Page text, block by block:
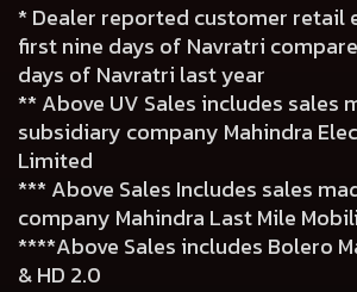
* Dealer reported customer retail
first nine days of Navratri
days of Navratri last year
** Above UV Sales includes sales
subsidiary company Mahindra
Limited
*** Above Sales Includes sales
company Mahindra Last Mile
****Above Sales includes Bolero
& HD 2.0